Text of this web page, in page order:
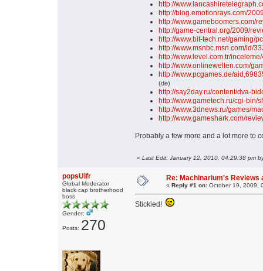
http://
http://blog.emotionrays.com/
http://www.gameboomers.com/
http://game-central.org/2009/
http://www.bit-tech.net/gaming/
http://www.msnbc.msn.com/id/
http://www.level.com.tr/
http://www.onlinewelten.com/
http://www.pcgames.de/
(de)
http://say2day.ru/content/dva-
http://www.gametech.ru/cgi-
http://www.3dnews.ru/games/
http://www.gameshark.com/
Probably a few more and a lot more to
« Last Edit: January 12, 2010, 04:29:38 pm
popsUlfr
Global Moderator
black cap brotherhood
boss
Gender:
Posts: 270
Re: Machinarium's Reviews
« Reply #1 on: October 19, 2009,
Stickied!